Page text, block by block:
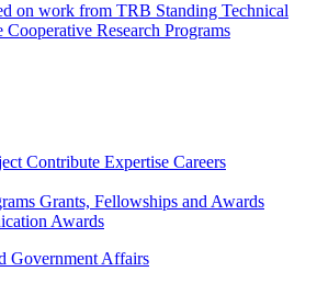
on work from TRB Standing Technical
Research Programs
Contribute Expertise Careers
Grants, Fellowships and Awards
Awards
Government Affairs